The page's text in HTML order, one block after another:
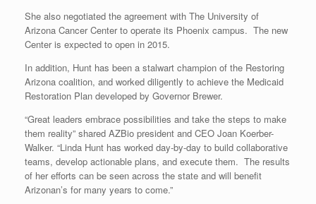
She also negotiated the agreement with The University of
Arizona Cancer Center to operate its Phoenix campus. The new
Center is expected to open in 2015.
In addition, Hunt has been a stalwart champion of the Restoring
Arizona coalition, and worked diligently to achieve the Medicaid
Restoration Plan developed by Governor Brewer.
“Great leaders embrace possibilities and take the steps to make
them reality” shared AZBio president and CEO Joan Koerber-
Walker. “Linda Hunt has worked day-by-day to build collaborative
teams, develop actionable plans, and execute them. The results
of her efforts can be seen across the state and will benefit
Arizonan’s for many years to come.”